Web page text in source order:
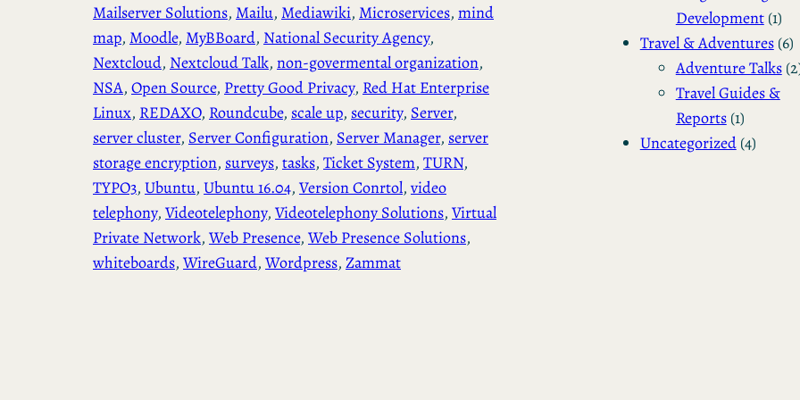
Mailserver Solutions, Mailu, Mediawiki, Microservices, mind
map, Moodle, MyBBoard, National Security Agency
Nextcloud, Nextcloud Talk, non-govermental organization
NSA, Open Source, Pretty Good Privacy, Red Hat Enterprise
Linux, REDAXO, Roundcube, scale up, security, Server
server cluster, Server Configuration, Server Manager, server
storage encryption, surveys, tasks, Ticket System, TURN
TYPO3, Ubuntu, Ubuntu 16.04, Version Conrtol, video
telephony, Videotelephony, Videotelephony Solutions, Virtual
Private Network, Web Presence, Web Presence Solutions
whiteboards, WireGuard, Wordpress, Zammat
Development(1)
Travel & Adventures(6)
Adventure Talks
Travel Guides &
Reports(1)
Uncategorized(4)